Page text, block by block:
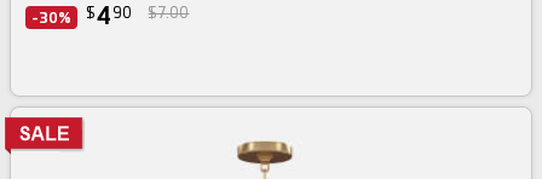
-30% $4 90 $7.00